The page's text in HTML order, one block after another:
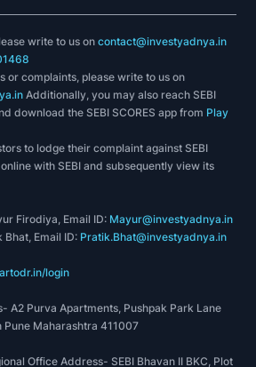
write to us oncontact@investyadnya.in
or complaints, please write to us on
Additionally, you may also reach SEBI
download the SEBI SCORES app from Play
to lodge their complaint against SEBI
with SEBI and subsequently view its
Firodiya, Email ID: Mayur@investyadnya.in
Email ID: Pratik.Bhat@investyadnya.in
login
A2 Purva Apartments, Pushpak Park Lane
Pune Maharashtra 411007
Office Address- SEBI Bhavan II BKC, Plot